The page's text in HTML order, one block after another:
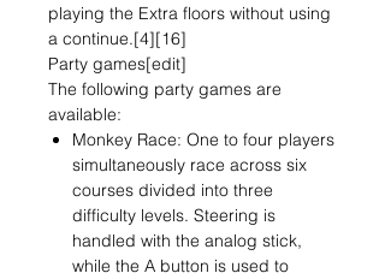
playing the Extra floors without using
a continue.[4][16]
Party games[edit]
The following party games are
available:
Monkey Race: One to four players
simultaneously race across six
courses divided into three
difficulty levels. Steering is
handled with the analog stick,
while the A button is used to